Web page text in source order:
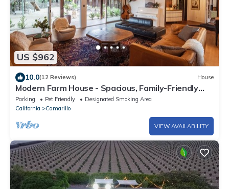
US $962
10.0(12 Reviews) House
Modern Farm House - Spacious, Family-Friendly
Indoor/Outdoor Living!
Parking Pet Friendly
Designated Smoking Area
California
Camarillo
VIEW AVAILABILITY